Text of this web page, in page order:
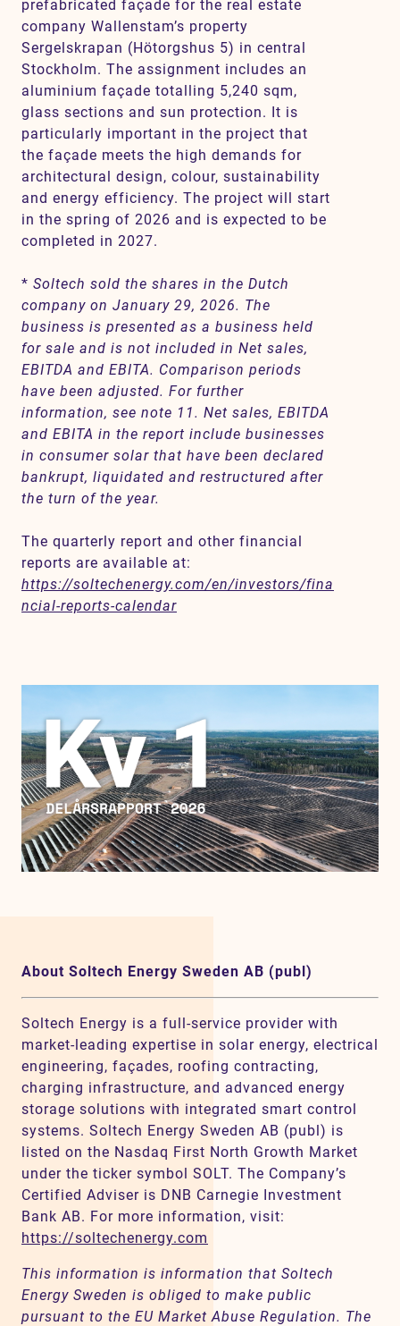
prefabricated façade for the real estate
company Wallenstam’s property
Sergelskrapan (Hötorgshus 5) in central
Stockholm. The assignment includes an
aluminium façade totalling 5,240 sqm,
glass sections and sun protection. It is
particularly important in the project that
the façade meets the high demands for
architectural design, colour, sustainability
and energy efficiency. The project will start
in the spring of 2026 and is expected to be
completed in 2027.
* Soltech sold the shares in the Dutch
company on January 29, 2026. The
business is presented as a business held
for sale and is not included in Net sales,
EBITDA and EBITA. Comparison periods
have been adjusted. For further
information, see note 11. Net sales, EBITDA
and EBITA in the report include businesses
in consumer solar that have been declared
bankrupt, liquidated and restructured after
the turn of the year.
The quarterly report and other financial
reports are available at:
https://soltechenergy.com/en/investors/fina
ncial-reports-calendar
About Soltech Energy Sweden AB (publ)
Soltech Energy is a full-service provider with
market-leading expertise in solar energy, electrical
engineering, façades, roofing contracting,
charging infrastructure, and advanced energy
storage solutions with integrated smart control
systems. Soltech Energy Sweden AB (publ) is
listed on the Nasdaq First North Growth Market
under the ticker symbol SOLT. The Company’s
Certified Adviser is DNB Carnegie Investment
Bank AB. For more information, visit:
https://soltechenergy.com
This information is information that Soltech
Energy Sweden is obliged to make public
pursuant to the EU Market Abuse Regulation. The